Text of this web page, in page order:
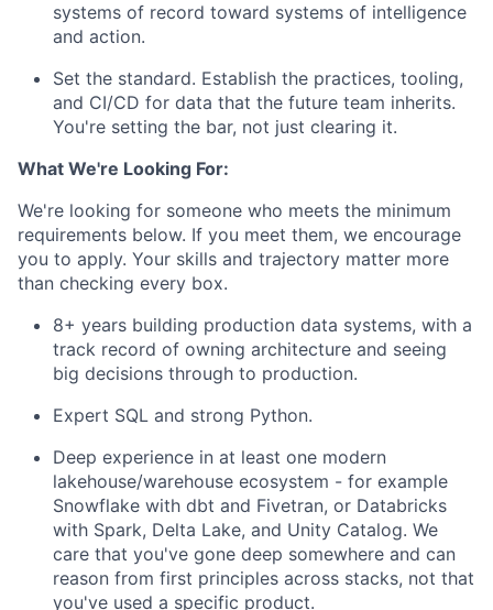
systems of record toward systems of intelligence
and action.
Set the standard. Establish the practices, tooling,
and CI/CD for data that the future team inherits.
You're setting the bar, not just clearing it.
What We're Looking For:
We're looking for someone who meets the minimum
requirements below. If you meet them, we encourage
you to apply. Your skills and trajectory matter more
than checking every box.
8+ years building production data systems, with a
track record of owning architecture and seeing
big decisions through to production.
Expert SQL and strong Python.
Deep experience in at least one modern
lakehouse/warehouse ecosystem - for example
Snowflake with dbt and Fivetran, or Databricks
with Spark, Delta Lake, and Unity Catalog. We
care that you've gone deep somewhere and can
reason from first principles across stacks, not that
you've used a specific product.